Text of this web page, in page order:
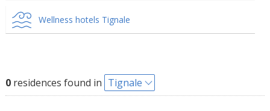
Wellness hotels Tignale
0residences found in Tignale